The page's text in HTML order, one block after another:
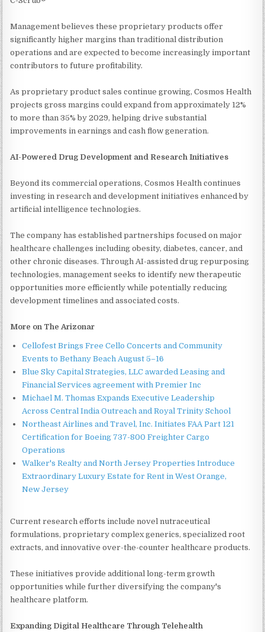
Management believes these proprietary products offer
significantly higher margins than traditional distribution
operations and are expected to become increasingly important
contributors to future profitability.
As proprietary product sales continue growing, Cosmos Health
projects gross margins could expand from approximately 12%
to more than 35% by 2029, helping drive substantial
improvements in earnings and cash flow generation.
AI-Powered Drug Development and Research Initiatives
Beyond its commercial operations, Cosmos Health continues
investing in research and development initiatives enhanced by
artificial intelligence technologies.
The company has established partnerships focused on major
healthcare challenges including obesity, diabetes, cancer, and
other chronic diseases. Through AI-assisted drug repurposing
technologies, management seeks to identify new therapeutic
opportunities more efficiently while potentially reducing
development timelines and associated costs.
More on The Arizonar
Cellofest Brings Free Cello Concerts and Community
Events to Bethany Beach August 5–16
Blue Sky Capital Strategies, LLC awarded Leasing and
Financial Services agreement with Premier Inc
Michael M. Thomas Expands Executive Leadership
Across Central India Outreach and Royal Trinity School
Northeast Airlines and Travel, Inc. Initiates FAA Part 121
Certification for Boeing 737-800 Freighter Cargo
Operations
Walker's Realty and North Jersey Properties Introduce
Extraordinary Luxury Estate for Rent in West Orange,
New Jersey
Current research efforts include novel nutraceutical
formulations, proprietary complex generics, specialized root
extracts, and innovative over-the-counter healthcare products.
These initiatives provide additional long-term growth
opportunities while further diversifying the company's
healthcare platform.
Expanding Digital Healthcare Through Telehealth